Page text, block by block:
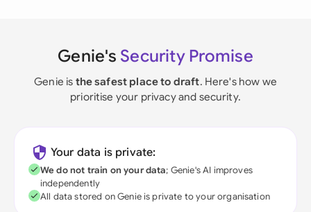
Genie's Security Promise
Genie is the safest place to draft. Here's how we
prioritise your privacy and security.
Your data is private:
We do not train on your data; Genie's AI improves
independently
All data stored on Genie is private to your organisation